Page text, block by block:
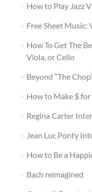
How to Play Jazz
Free Sheet Music:
How To Get The
Viola, or Cello
Beyond “The
How to Make $
Regina Carter
Jean Luc Ponty
How to Be a
Bach reimagined